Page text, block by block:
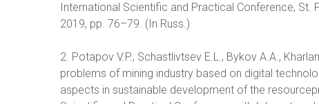
International Scientific and Practical Conference, St.
2019, pp. 76–79. (In Russ.)
2. Potapov V.P., Schastlivtsev E.L., Bykov A.A.,
problems of mining industry based on digital
aspects in sustainable development of the